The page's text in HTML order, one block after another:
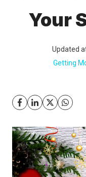
Your
Updated
Getting